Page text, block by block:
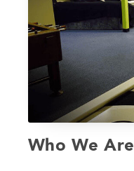
Who We Are